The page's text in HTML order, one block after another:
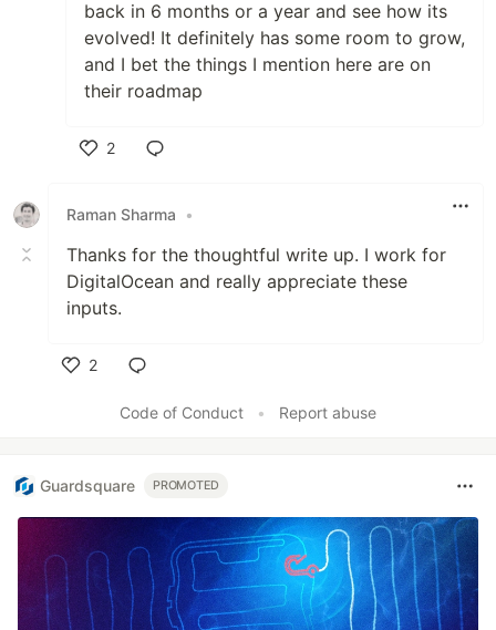
back in 6 months or a year and see how its
evolved! It definitely has some room to grow,
and I bet the things I mention here are on
their roadmap
2
Raman Sharma
•
Thanks for the thoughtful write up. I work for
DigitalOcean and really appreciate these
inputs.
2
Code of Conduct
• Report abuse
Guardsquare PROMOTED